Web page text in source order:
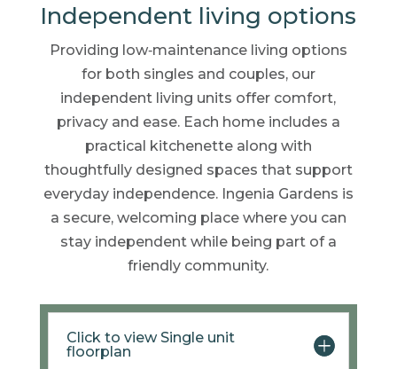
Independent living options
Providing low‑maintenance living options
for both singles and couples, our
independent living units offer comfort,
privacy and ease. Each home includes a
practical kitchenette along with
thoughtfully designed spaces that support
everyday independence. Ingenia Gardens is
a secure, welcoming place where you can
stay independent while being part of a
friendly community.
Click to view Single unit
floorplan